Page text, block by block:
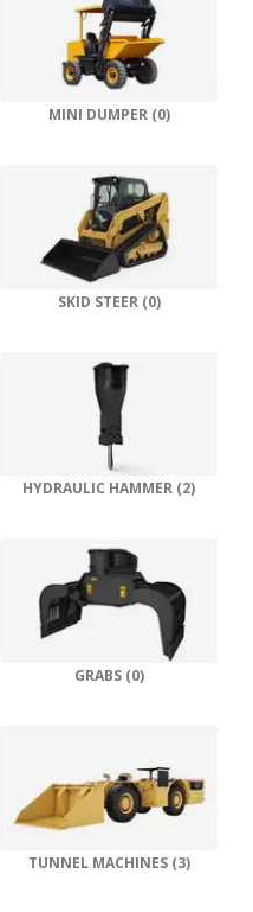
MINI DUMPER (0)
SKID STEER (0)
HYDRAULIC HAMMER (2)
GRABS (0)
TUNNEL MACHINES (3)